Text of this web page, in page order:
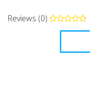
Reviews (0)